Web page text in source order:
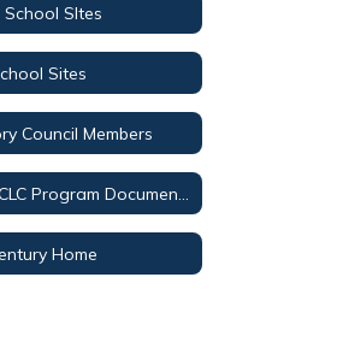
SItes
Sites
Council Members
Home